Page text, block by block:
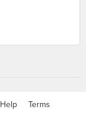
Help Terms